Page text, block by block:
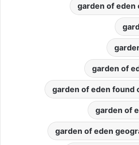
garden of
garden of
garden of eden found
garden of
garden of eden